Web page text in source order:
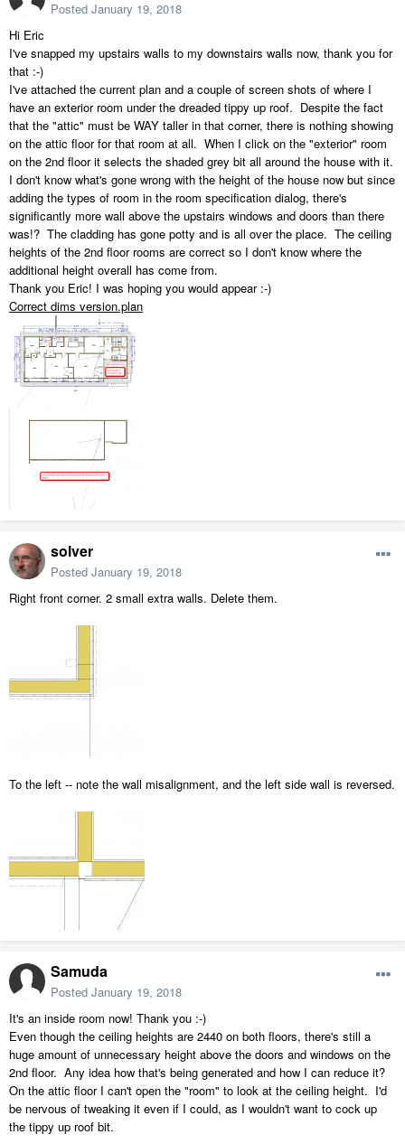
Posted January 19, 2018
Hi Eric
I've snapped my upstairs walls to my downstairs walls now, thank you for
that :-)
I've attached the current plan and a couple of screen shots of where I
have an exterior room under the dreaded tippy up roof. Despite the fact
that the "attic" must be WAY taller in that corner, there is nothing showing
on the attic floor for that room at all. When I click on the "exterior" room
on the 2nd floor it selects the shaded grey bit all around the house with it.
I don't know what's gone wrong with the height of the house now but since
adding the types of room in the room specification dialog, there's
significantly more wall above the upstairs windows and doors than there
was!? The cladding has gone potty and is all over the place. The ceiling
heights of the 2nd floor rooms are correct so I don't know where the
additional height overall has come from.
Thank you Eric! I was hoping you would appear :-)
Correct dims version.plan
solver
Posted January 19, 2018
Right front corner. 2 small extra walls. Delete them.
To the left -- note the wall misalignment, and the left side wall is reversed.
Samuda
Posted January 19, 2018
It's an inside room now! Thank you :-)
Even though the ceiling heights are 2440 on both floors, there's still a
huge amount of unnecessary height above the doors and windows on the
2nd floor. Any idea how that's being generated and how I can reduce it?
On the attic floor I can't open the "room" to look at the ceiling height. I'd
be nervous of tweaking it even if I could, as I wouldn't want to cock up
the tippy up roof bit.